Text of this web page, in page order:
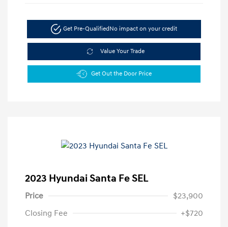
Get Pre-Qualified No impact on your credit
Value Your Trade
Get Out the Door Price
2023 Hyundai Santa Fe SEL
Price
$23,900
Closing Fee
+$720